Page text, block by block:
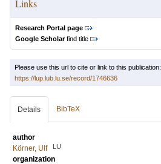
Links
Research Portal page
Google Scholarfind title
Please use this url to cite or link to this publication:
https://lup.lub.lu.se/record/1746636
Details BibTeX
author
Körner, Ulf
LU
organization